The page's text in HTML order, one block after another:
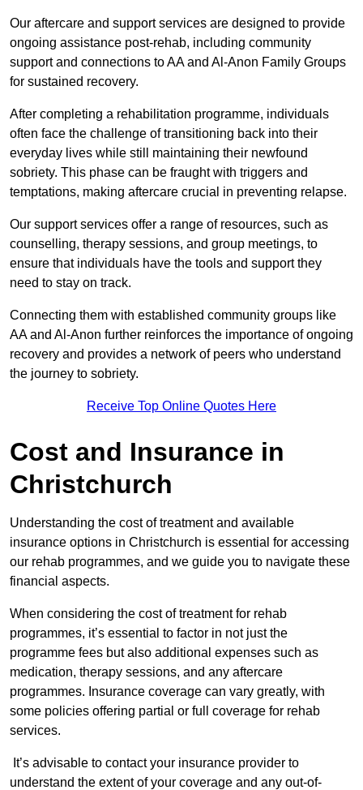
Our aftercare and support services are designed to provide
ongoing assistance post-rehab, including community
support and connections to AA and Al-Anon Family Groups
for sustained recovery.
After completing a rehabilitation programme, individuals
often face the challenge of transitioning back into their
everyday lives while still maintaining their newfound
sobriety. This phase can be fraught with triggers and
temptations, making aftercare crucial in preventing relapse.
Our support services offer a range of resources, such as
counselling, therapy sessions, and group meetings, to
ensure that individuals have the tools and support they
need to stay on track.
Connecting them with established community groups like
AA and Al-Anon further reinforces the importance of ongoing
recovery and provides a network of peers who understand
the journey to sobriety.
Receive Top Online Quotes Here
Cost and Insurance in
Christchurch
Understanding the cost of treatment and available
insurance options in Christchurch is essential for accessing
our rehab programmes, and we guide you to navigate these
financial aspects.
When considering the cost of treatment for rehab
programmes, it’s essential to factor in not just the
programme fees but also additional expenses such as
medication, therapy sessions, and any aftercare
programmes. Insurance coverage can vary greatly, with
some policies offering partial or full coverage for rehab
services.
It’s advisable to contact your insurance provider to
understand the extent of your coverage and any out-of-